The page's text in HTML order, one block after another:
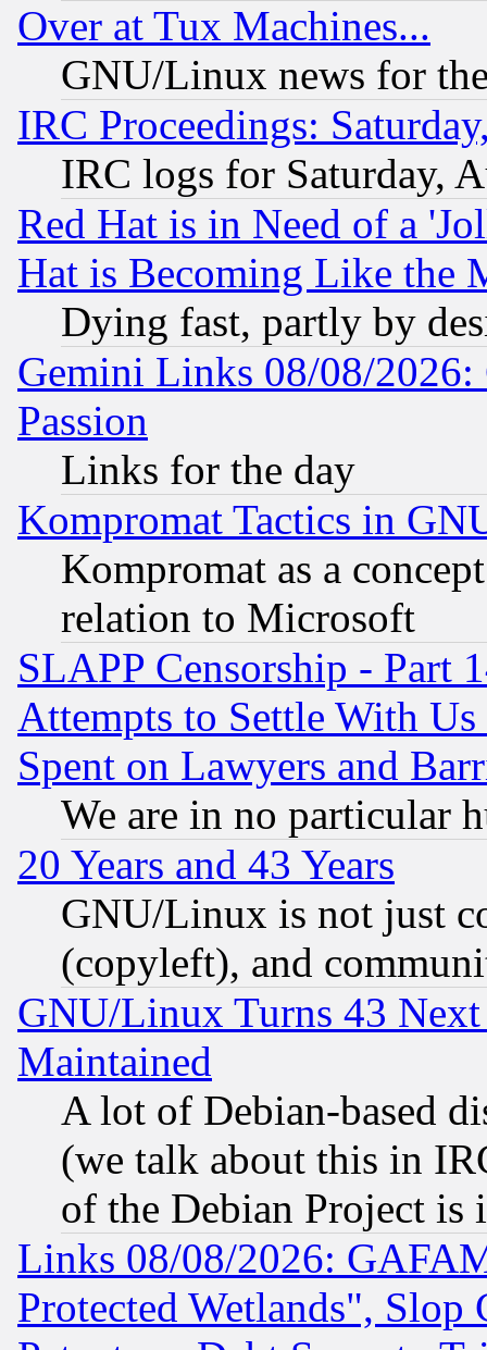
Over at Tux Machines...
GNU/Linux news for
IRC Proceedings:
IRC logs for Saturday,
Red Hat is in Need of a
Hat is Becoming Like the
Dying fast, partly by
Gemini Links 08/08/2026:
Passion
Links for the day
Kompromat Tactics in
Kompromat as a
relation to Microsoft
SLAPP Censorship - Part
Attempts to Settle With
Spent on Lawyers and
We are in no particular
20 Years and 43 Years
GNU/Linux is not just
(copyleft), and
GNU/Linux Turns 43
Maintained
A lot of Debian-based
(we talk about this in
of the Debian Project is
Links 08/08/2026:
Protected Wetlands", Slop